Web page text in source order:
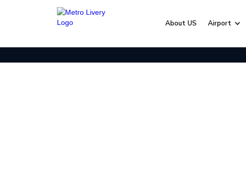
About US Airport